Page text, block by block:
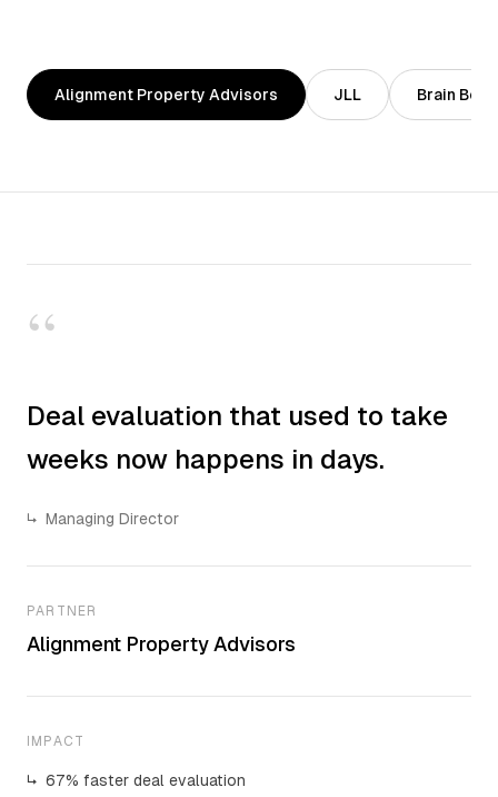
Alignment Property Advisors JLL Brain
“
Deal evaluation that used to take
weeks now happens in days.
↳ Managing Director
PARTNER
Alignment Property Advisors
IMPACT
↳ 67% faster deal evaluation